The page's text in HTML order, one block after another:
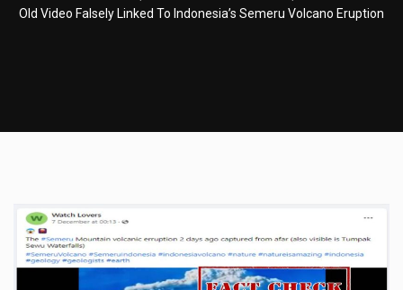
Old Video Falsely Linked To Indonesia’s Semeru Volcano Eruption